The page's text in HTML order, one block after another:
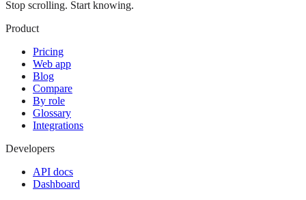
Stop scrolling. Start knowing.
Product
Pricing
Web app
Blog
Compare
By role
Glossary
Integrations
Developers
API docs
Dashboard